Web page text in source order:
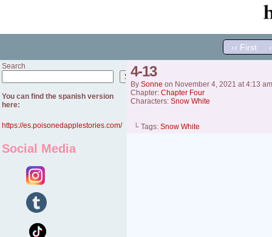
‹‹ First
Search
Search
You can find the spanish version
here:
https://es.poisonedapplestories.com/
Social Media
4-13
By Sonne on November 4, 2021 at4:13 am
Chapter: Chapter Four
Characters: Snow White
└ Tags: Snow White